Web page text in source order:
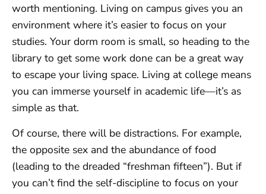
worth mentioning. Living on campus gives you an
environment where it’s easier to focus on your
studies. Your dorm room is small, so heading to the
library to get some work done can be a great way
to escape your living space. Living at college means
you can immerse yourself in academic life—it’s as
simple as that.
Of course, there will be distractions. For example,
the opposite sex and the abundance of food
(leading to the dreaded “freshman fifteen”). But if
you can’t find the self-discipline to focus on your